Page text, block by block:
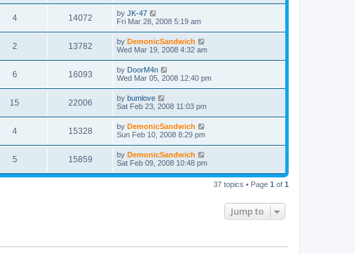
4 14072 by JK-47
Fri Mar 28, 2008 5:19 am
2 13782 by DemonicSandwich
Wed Mar 19, 2008 4:32 am
6 16093 by DoorM4n
Wed Mar 05, 2008 12:40 pm
15 22006 by bumlove
Sat Feb 23, 2008 11:03 pm
4 15328 by DemonicSandwich
Sun Feb 10, 2008 8:29 pm
5 15859 by DemonicSandwich
Sat Feb 09, 2008 10:48 pm
37 topics • Page 1 of 1
Jump to